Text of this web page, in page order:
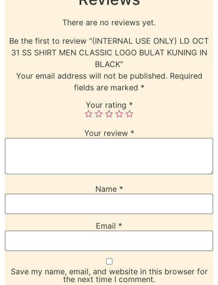
There are no reviews yet.
Be the first to review “(INTERNAL USE ONLY) LD OCT
31 SS SHIRT MEN CLASSIC LOGO BULAT KUNING IN
BLACK”
Your email address will not be published. Required
fields are marked *
Your rating *
Your review *
Name *
Email *
Save my name, email, and website in this browser for
the next time I comment.